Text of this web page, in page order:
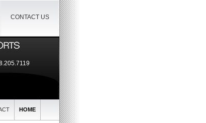
CONTACT US
HOME